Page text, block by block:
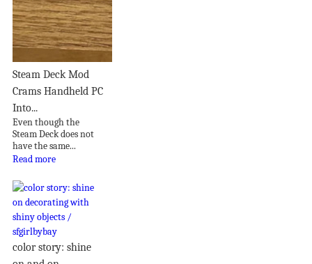
Steam Deck Mod
Crams Handheld PC
Into...
Even though the
Steam Deck does not
have the same...
Read more
color story: shine